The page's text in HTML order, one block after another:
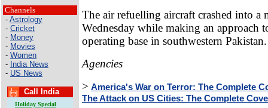
Channels
- Astrology
- Cricket
- Money
- Movies
- Women
- India News
- US News
Call India
Holiday Special
The air refuelling aircraft crashed into a
Wednesday while making an approach
operating base in southwestern Pakistan.
Agencies
> America's War on Terror: The Complete
The Attack on US Cities: The Complete